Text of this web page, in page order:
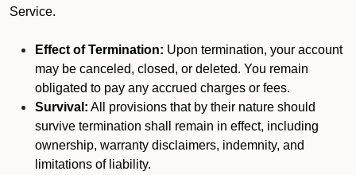
Service.
Effect of Termination: Upon termination, your account
may be canceled, closed, or deleted. You remain
obligated to pay any accrued charges or fees.
Survival: All provisions that by their nature should
survive termination shall remain in effect, including
ownership, warranty disclaimers, indemnity, and
limitations of liability.